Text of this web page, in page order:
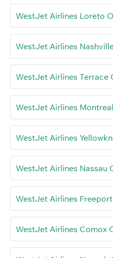
WestJet Airlines Loreto
WestJet Airlines
WestJet Airlines Terrace
WestJet Airlines
WestJet Airlines
WestJet Airlines Nassau
WestJet Airlines
WestJet Airlines Comox